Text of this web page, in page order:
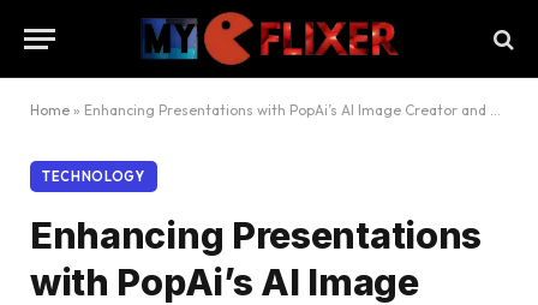
Home » Enhancing Presentations with PopAi’s AI Image Creator and AI PPT
TECHNOLOGY
Enhancing Presentations
with PopAi’s AI Image